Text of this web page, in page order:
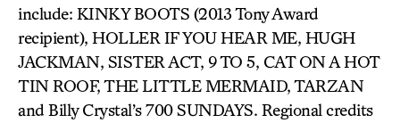
include: KINKY BOOTS (2013 Tony Award
recipient), HOLLER IF YOU HEAR ME, HUGH
JACKMAN, SISTER ACT, 9 TO 5, CAT ON A HOT
TIN ROOF, THE LITTLE MERMAID, TARZAN
and Billy Crystal’s 700 SUNDAYS. Regional credits